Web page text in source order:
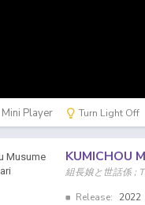
Mini Player Turn Light Off
KUMICHOU
組長娘と世話係 ;
Release:
2022